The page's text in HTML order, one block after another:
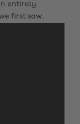
entirely
first saw.